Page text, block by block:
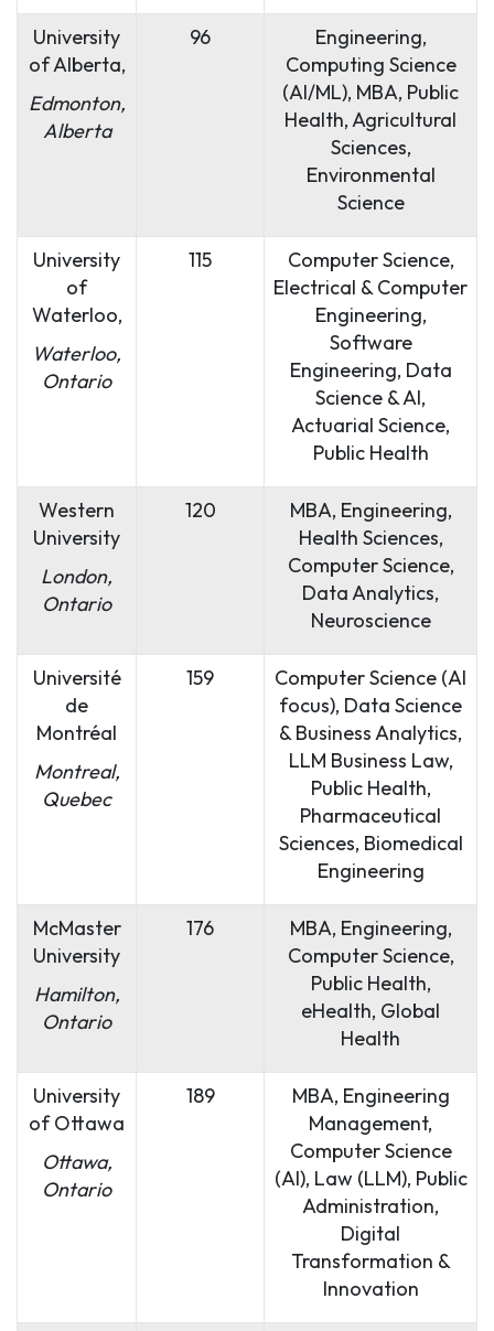
University
of Alberta,
Edmonton,
Alberta
96
Engineering,
Computing Science
(AI/ML), MBA, Public
Health, Agricultural
Sciences,
Environmental
Science
University
of
Waterloo,
Waterloo,
Ontario
115
Computer Science,
Electrical & Computer
Engineering,
Software
Engineering, Data
Science & AI,
Actuarial Science,
Public Health
Western
University
London,
Ontario
120
MBA, Engineering,
Health Sciences,
Computer Science,
Data Analytics,
Neuroscience
Université
de
Montréal
Montreal,
Quebec
159
Computer Science (AI
focus), Data Science
& Business Analytics,
LLM Business Law,
Public Health,
Pharmaceutical
Sciences, Biomedical
Engineering
McMaster
University
Hamilton,
Ontario
176
MBA, Engineering,
Computer Science,
Public Health,
eHealth, Global
Health
University
of Ottawa
Ottawa,
Ontario
189
MBA, Engineering
Management,
Computer Science
(AI), Law (LLM), Public
Administration,
Digital
Transformation &
Innovation